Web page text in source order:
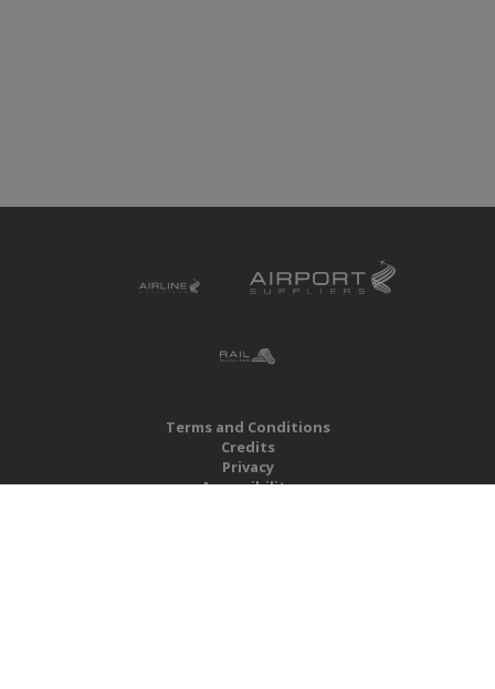
Terms and Conditions
Credits
Privacy
Accessibility